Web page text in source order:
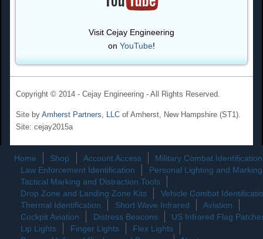
Visit Cejay Engineering
on YouTube!
Copyright © 2014 - Cejay Engineering - All Rights Reserved.
Site by Amherst Partners, LLC of Amherst, New Hampshire (ST1).
Site: cejay2015a
Home Shop Account Access
Military Combat Identification
Law Enforcement Identification
Personal Lighting and Marking
Tactical Marking and Distraction Tools
Drop Zone and Landing Zone Kits
Vehicle Combat
Thermal Identification
Short Wave Infrared
Aviation
Cockpit Aviation
Distress Beacons
US Infrared Flag
Lip Lights
Finger Lights
Flex Lights